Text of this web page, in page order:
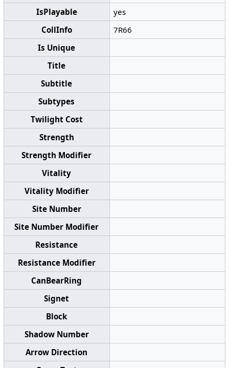
IsPlayable
yes
CollInfo
7R66
Is Unique
Title
Subtitle
Subtypes
Twilight Cost
Strength
Strength Modifier
Vitality
Vitality Modifier
Site Number
Site Number Modifier
Resistance
Resistance Modifier
CanBearRing
Signet
Block
Shadow Number
Arrow Direction